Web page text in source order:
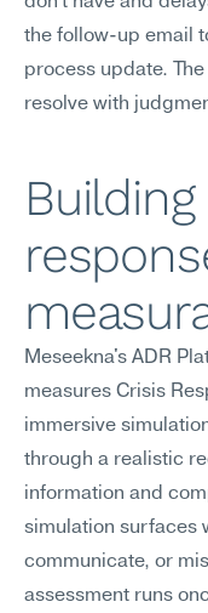
the follow-up email
process update.
resolve with
Meseekna's ADR
measures Crisis
immersive
through a realistic
information and
simulation surfaces
communicate, or
assessment runs